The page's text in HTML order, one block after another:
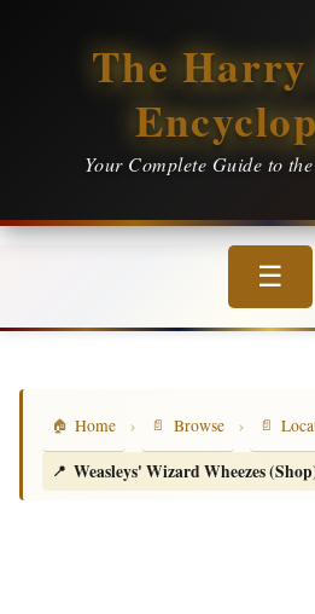
The
Your Complete Guide to
☰
Home › Browse ›
Weasleys' Wizard Wheezes